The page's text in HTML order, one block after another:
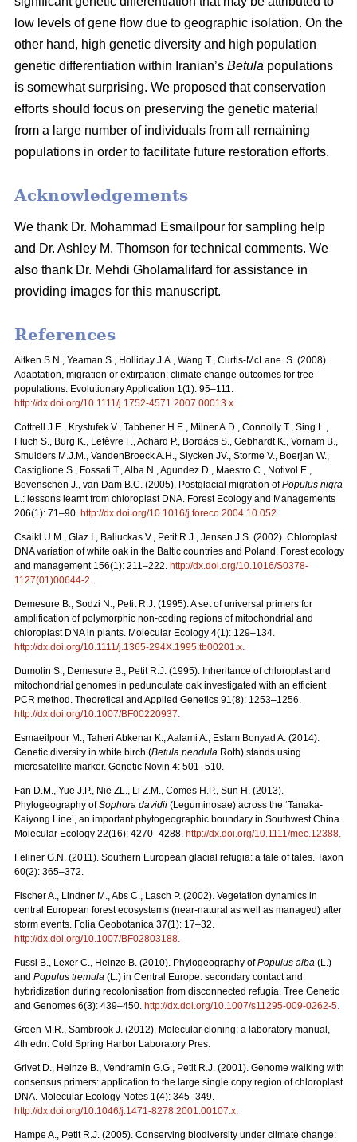
low levels of gene ﬂow due to geographic isolation. On the
other hand, high genetic diversity and high population
genetic differentiation within Iranian’s Betula populations
is somewhat surprising. We proposed that conservation
efforts should focus on preserving the genetic material
from a large number of individuals from all remaining
populations in order to facilitate future restoration efforts.
Acknowledgements
We thank Dr. Mohammad Esmailpour for sampling help
and Dr. Ashley M. Thomson for technical comments. We
also thank Dr. Mehdi Gholamalifard for assistance in
providing images for this manuscript.
References
Aitken S.N., Yeaman S., Holliday J.A., Wang T., Curtis-McLane. S. (2008).
Adaptation, migration or extirpation: climate change outcomes for tree
populations. Evolutionary Application 1(1): 95–111.
http://dx.doi.org/10.1111/j.1752-4571.2007.00013.x.
Cottrell J.E., Krystufek V., Tabbener H.E., Milner A.D., Connolly T., Sing L.,
Fluch S., Burg K., Lefèvre F., Achard P., Bordács S., Gebhardt K., Vornam B.,
Smulders M.J.M., VandenBroeck A.H., Slycken JV., Storme V., Boerjan W.,
Castiglione S., Fossati T., Alba N., Agundez D., Maestro C., Notivol E.,
Bovenschen J., van Dam B.C. (2005). Postglacial migration ofPopulus nigra
L.: lessons learnt from chloroplast DNA. Forest Ecology and Managements
206(1): 71–90. http://dx.doi.org/10.1016/j.foreco.2004.10.052.
Csaikl U.M., Glaz I., Baliuckas V., Petit R.J., Jensen J.S. (2002). Chloroplast
DNA variation of white oak in the Baltic countries and Poland. Forest ecology
and management 156(1): 211–222. http://dx.doi.org/10.1016/S0378-
1127(01)00644-2.
Demesure B., Sodzi N., Petit R.J. (1995). A set of universal primers for
amplification of polymorphic non-coding regions of mitochondrial and
chloroplast DNA in plants. Molecular Ecology 4(1): 129–134.
http://dx.doi.org/10.1111/j.1365-294X.1995.tb00201.x.
Dumolin S., Demesure B., Petit R.J. (1995). Inheritance of chloroplast and
mitochondrial genomes in pedunculate oak investigated with an efficient
PCR method. Theoretical and Applied Genetics 91(8): 1253–1256.
http://dx.doi.org/10.1007/BF00220937.
Esmaeilpour M., Taheri Abkenar K., Aalami A., Eslam Bonyad A. (2014).
Genetic diversity in white birch (Betula pendula Roth) stands using
microsatellite marker. Genetic Novin 4: 501–510.
Fan D.M., Yue J.P., Nie ZL., Li Z.M., Comes H.P., Sun H. (2013).
Phylogeography ofSophora davidii (Leguminosae) across the ‘Tanaka-
Kaiyong Line’, an important phytogeographic boundary in Southwest China.
Molecular Ecology 22(16): 4270–4288. http://dx.doi.org/10.1111/mec.12388.
Feliner G.N. (2011). Southern European glacial refugia: a tale of tales. Taxon
60(2): 365–372.
Fischer A., Lindner M., Abs C., Lasch P. (2002). Vegetation dynamics in
central European forest ecosystems (near-natural as well as managed) after
storm events. Folia Geobotanica 37(1): 17–32.
http://dx.doi.org/10.1007/BF02803188.
Fussi B., Lexer C., Heinze B. (2010). Phylogeography ofPopulus alba (L.)
and Populus tremula (L.) in Central Europe: secondary contact and
hybridization during recolonisation from disconnected refugia. Tree Genetic
and Genomes 6(3): 439–450. http://dx.doi.org/10.1007/s11295-009-0262-5.
Green M.R., Sambrook J. (2012). Molecular cloning: a laboratory manual,
4th edn. Cold Spring Harbor Laboratory Pres.
Grivet D., Heinze B., Vendramin G.G., Petit R.J. (2001). Genome walking with
consensus primers: application to the large single copy region of chloroplast
DNA. Molecular Ecology Notes 1(4): 345–349.
http://dx.doi.org/10.1046/j.1471-8278.2001.00107.x.
Hampe A., Petit R.J. (2005). Conserving biodiversity under climate change: